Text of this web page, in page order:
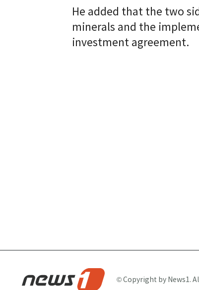
He added that the two
minerals and the
investment agreement.
© Copyright by News1.